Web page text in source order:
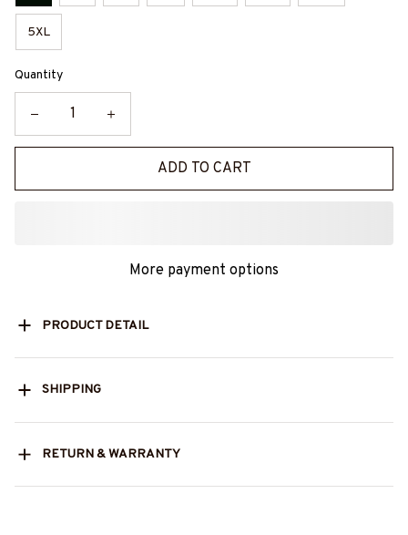
5XL
Quantity
ADD TO CART
More payment options
PRODUCT DETAIL
SHIPPING
RETURN & WARRANTY